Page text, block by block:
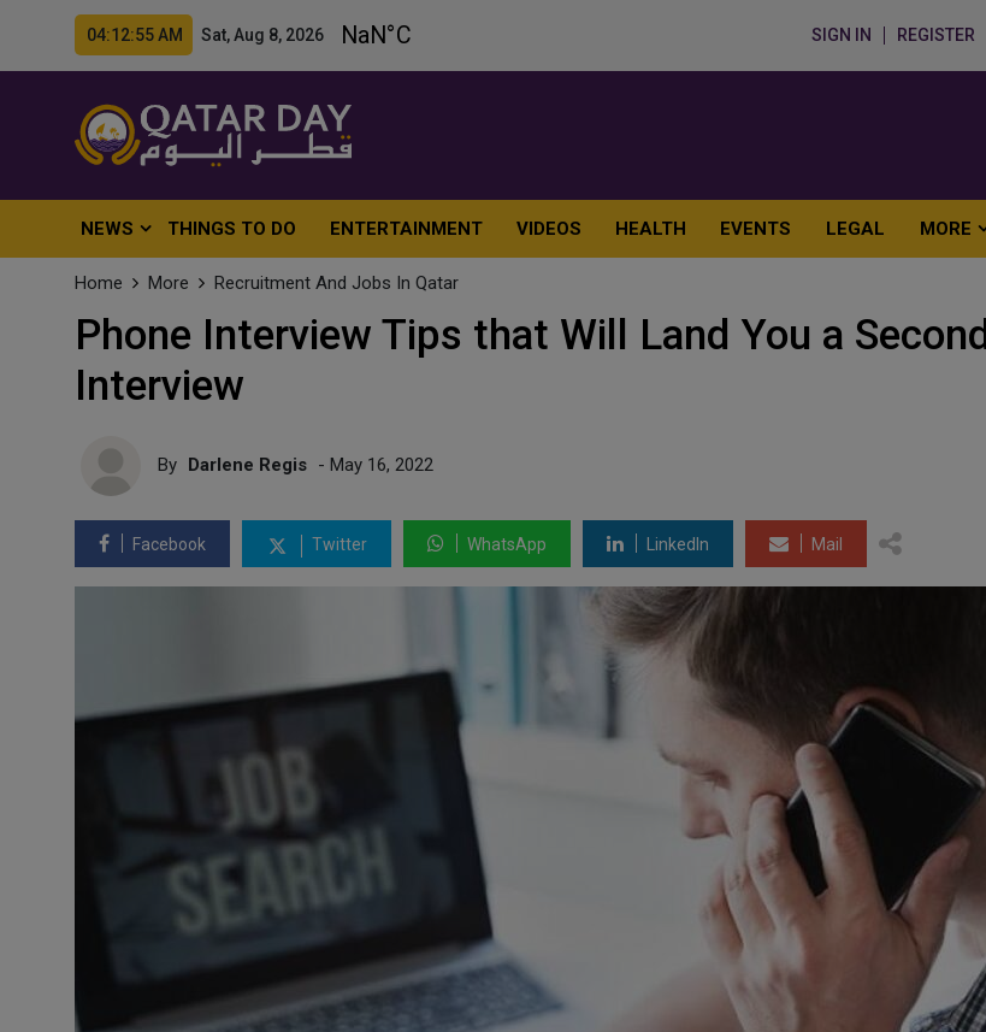
04:12:56 AM Sat, Aug 8, 2026 SIGN IN REGISTER
NEWS THINGS TO DO ENTERTAINMENT VIDEOS HEALTH EVENTS LEGAL MORE
Home More Recruitment And Jobs In Qatar
Phone Interview Tips that Will Land You a Second
Interview
By Darlene Regis - May 16, 2022
Facebook Twitter WhatsApp LinkedIn Mail